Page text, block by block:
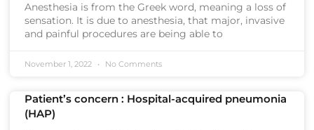
Anesthesia is from the Greek word, meaning a loss of
sensation. It is due to anesthesia, that major, invasive
and painful procedures are being able to
November 1, 2022 No Comments
Patient’s concern : Hospital-acquired pneumonia
(HAP)